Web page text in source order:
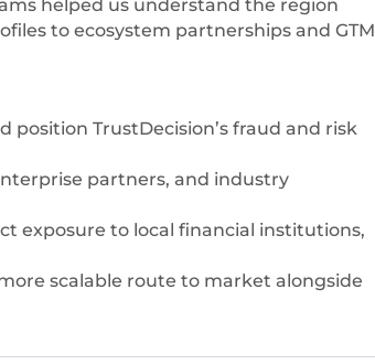
helped us understand the region
to ecosystem partnerships and GTM
position TrustDecision’s fraud and risk
partners, and industry
exposure to local financial institutions,
scalable route to market alongside